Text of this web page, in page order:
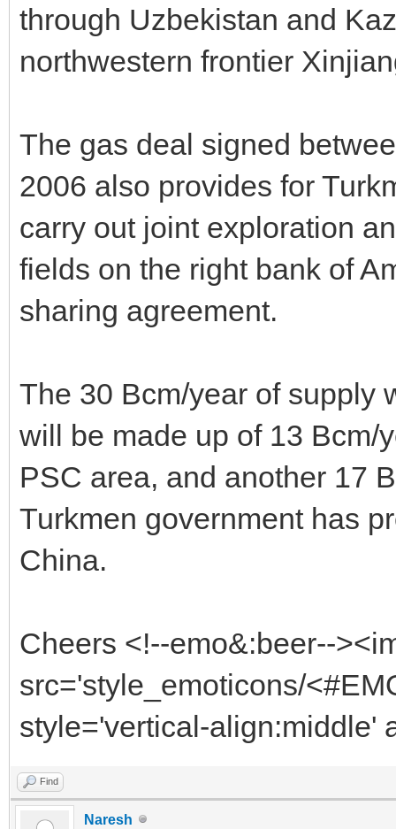
through Uzbekistan and
northwestern frontier
The gas deal signed
2006 also provides for
carry out joint exploration
fields on the right bank of
sharing agreement.
The 30 Bcm/year of supply
will be made up of 13 Bcm/
PSC area, and another 17
Turkmen government has
China.
Cheers <!--emo&:beer--
src='style_emoticons/
style='vertical-align:middle'
Find
Naresh